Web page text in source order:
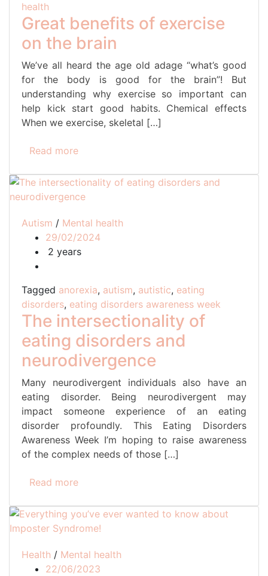
health
Great benefits of exercise
on the brain
We’ve all heard the age old adage “what’s good
for the body is good for the brain”! But
understanding why exercise so important can
help kick start good habits. Chemical effects
When we exercise, skeletal […]
Read more
Autism / Mental health
29/02/2024
2 years
Tagged anorexia, autism, autistic, eating
disorders, eating disorders awareness week
The intersectionality of
eating disorders and
neurodivergence
Many neurodivergent individuals also have an
eating disorder. Being neurodivergent may
impact someone experience of an eating
disorder profoundly. This Eating Disorders
Awareness Week I’m hoping to raise awareness
of the complex needs of those […]
Read more
Health / Mental health
22/06/2023